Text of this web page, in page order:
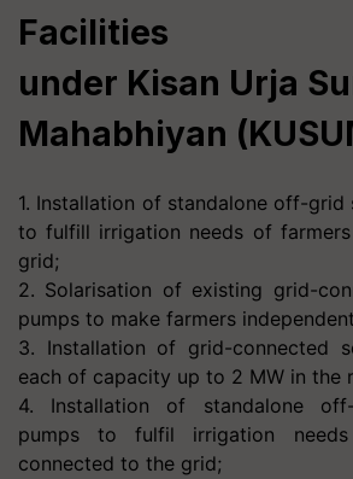
Facilities
under Kisan Urja
Mahabhiyan
1. Installation of standalone off-grid
to fulfill irrigation needs of
grid;
2. Solarisation of existing grid-
pumps to make farmers
3. Installation of grid-connected
each of capacity up to 2 MW in the
4. Installation of standalone
pumps to fulfil irrigation
connected to the grid;